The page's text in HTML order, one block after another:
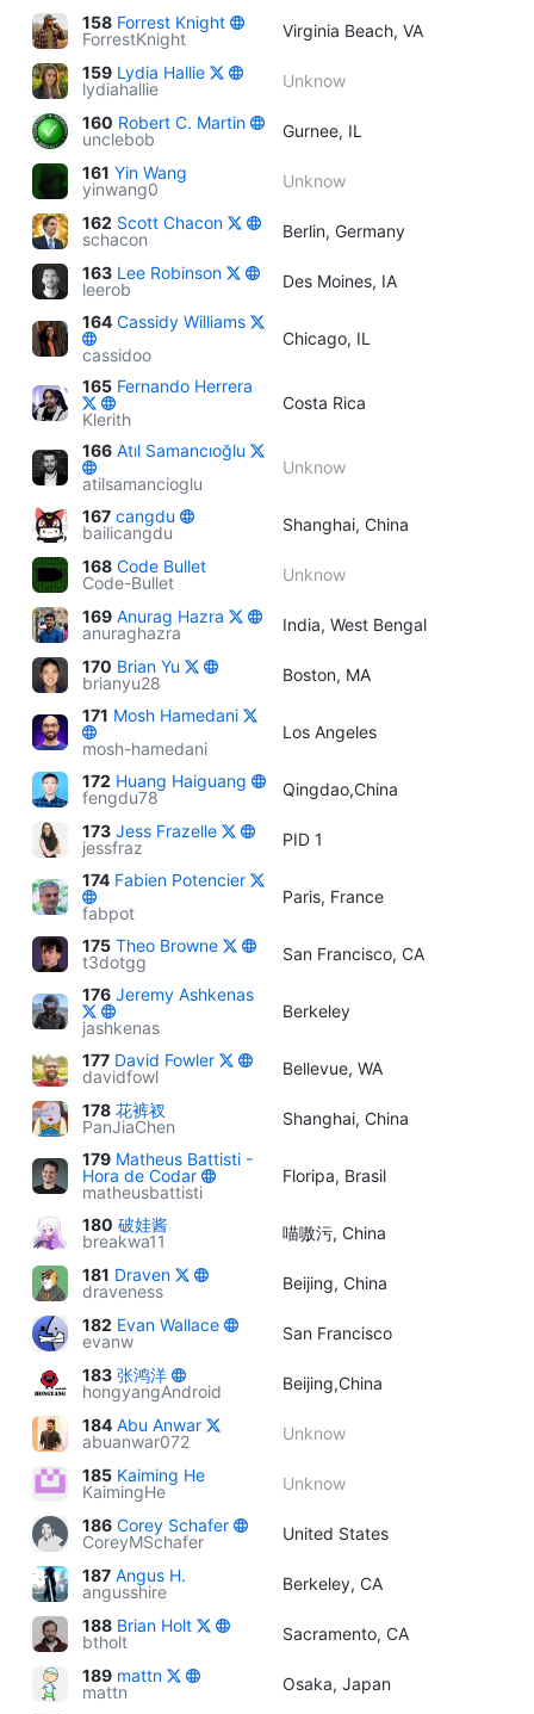
158 Forrest Knight
ForrestKnight
Virginia Beach, VA
159 Lydia Hallie
lydiahallie
Unknow
160 Robert C. Martin
unclebob
Gurnee, IL
161 Yin Wang
yinwang0
Unknow
162 Scott Chacon
schacon
Berlin, Germany
163 Lee Robinson
leerob
Des Moines, IA
164 Cassidy Williams
cassidoo
Chicago, IL
165 Fernando Herrera
Klerith
Costa Rica
166 Atıl Samancıoğlu
atilsamancioglu
Unknow
167 cangdu
bailicangdu
Shanghai, China
168 Code Bullet
Code-Bullet
Unknow
169 Anurag Hazra
anuraghazra
India, West Bengal
170 Brian Yu
brianyu28
Boston, MA
171 Mosh Hamedani
mosh-hamedani
Los Angeles
172 Huang Haiguang
fengdu78
Qingdao,China
173 Jess Frazelle
jessfraz
PID 1
174 Fabien Potencier
fabpot
Paris, France
175 Theo Browne
t3dotgg
San Francisco, CA
176 Jeremy Ashkenas
jashkenas
Berkeley
177 David Fowler
davidfowl
Bellevue, WA
178 花裤衩
PanJiaChen
Shanghai, China
179 Matheus Battisti -
Hora de Codar
matheusbattisti
Floripa, Brasil
180 破娃酱
breakwa11
喵嗷污, China
181 Draven
draveness
Beijing, China
182 Evan Wallace
evanw
San Francisco
183 张鸿洋
hongyangAndroid
Beijing,China
184 Abu Anwar
abuanwar072
Unknow
185 Kaiming He
KaimingHe
Unknow
186 Corey Schafer
CoreyMSchafer
United States
187 Angus H.
angusshire
Berkeley, CA
188 Brian Holt
btholt
Sacramento, CA
189 mattn
mattn
Osaka, Japan